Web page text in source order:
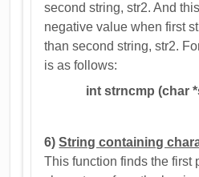
second string, str2. And
negative value when first
than second string, str2.
is as follows:
int strncmp (char
6)String containing
This function finds the first